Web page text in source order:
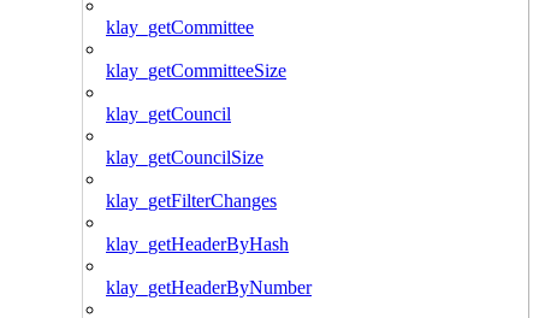
klay_getCommittee
klay_getCommitteeSize
klay_getCouncil
klay_getCouncilSize
klay_getFilterChanges
klay_getHeaderByHash
klay_getHeaderByNumber